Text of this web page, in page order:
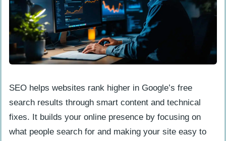
SEO helps websites rank higher in Google’s free
search results through smart content and technical
fixes. It builds your online presence by focusing on
what people search for and making your site easy to